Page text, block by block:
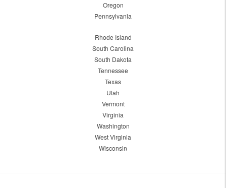
Oregon
Pennsylvania
Rhode Island
South Carolina
South Dakota
Tennessee
Texas
Utah
Vermont
Virginia
Washington
West Virginia
Wisconsin